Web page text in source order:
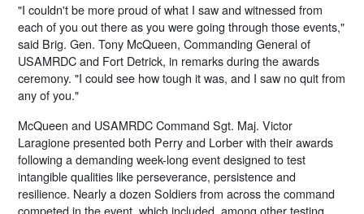
"I couldn't be more proud of what I saw and witnessed from
each of you out there as you were going through those events,"
said Brig. Gen. Tony McQueen, Commanding General of
USAMRDC and Fort Detrick, in remarks during the awards
ceremony. "I could see how tough it was, and I saw no quit from
any of you."
McQueen and USAMRDC Command Sgt. Maj. Victor
Laragione presented both Perry and Lorber with their awards
following a demanding week-long event designed to test
intangible qualities like perseverance, persistence and
resilience. Nearly a dozen Soldiers from across the command
competed in the event, which included, among other testing